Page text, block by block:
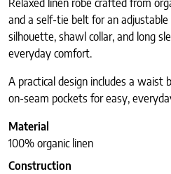
Relaxed linen robe crafted from
and a self-tie belt for an
silhouette, shawl collar, and long
everyday comfort.
A practical design includes a waist
on-seam pockets for easy,
Material
100% organic linen
Construction